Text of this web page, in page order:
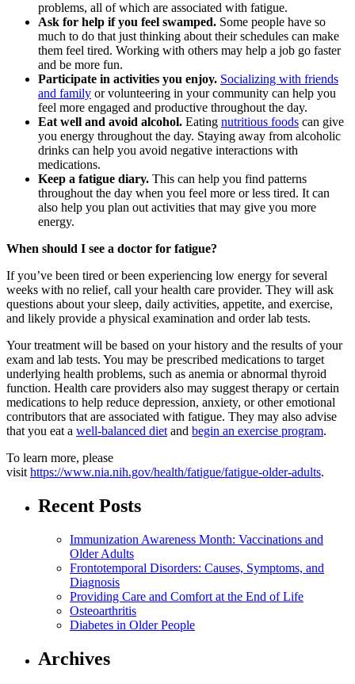
problems, all of which are associated with fatigue.
Ask for help if you feel swamped. Some people have so
much to do that just thinking about their schedules can make
them feel tired. Working with others may help a job go faster
and be more fun.
Participate in activities you enjoy. Socializing with friends
and family or volunteering in your community can help you
feel more engaged and productive throughout the day.
Eat well and avoid alcohol. Eating nutritious foods can give
you energy throughout the day. Staying away from alcoholic
drinks can help you avoid negative interactions with
medications.
Keep a fatigue diary. This can help you find patterns
throughout the day when you feel more or less tired. It can
also help you plan out activities that may give you more
energy.
When should I see a doctor for fatigue?
If you’ve been tired or been experiencing low energy for several
weeks with no relief, call your health care provider. They will ask
questions about your sleep, daily activities, appetite, and exercise,
and likely provide a physical examination and order lab tests.
Your treatment will be based on your history and the results of your
exam and lab tests. You may be prescribed medications to target
underlying health problems, such as anemia or abnormal thyroid
function. Health care providers also may suggest therapy or certain
medications to help reduce depression, anxiety, or other emotional
contributors that are associated with fatigue. They may also advise
that you eat a well-balanced diet and begin an exercise program.
To learn more, please
visit https://www.nia.nih.gov/health/fatigue/fatigue-older-adults.
Recent Posts
Immunization Awareness Month: Vaccinations and
Older Adults
Frontotemporal Disorders: Causes, Symptoms, and
Diagnosis
Providing Care and Comfort at the End of Life
Osteoarthritis
Diabetes in Older People
Archives